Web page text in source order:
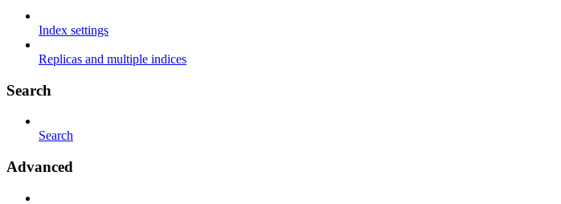
Index settings
Replicas and multiple indices
Search
Search
Advanced